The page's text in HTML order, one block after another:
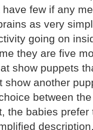
few if any
as very
going on
they are five
show puppets
show another
between
the babies